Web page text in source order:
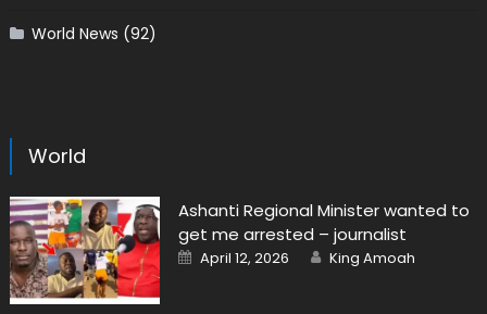
World News (92)
World
Ashanti Regional Minister wanted to
get me arrested – journalist
Posted
on
April 12, 2026 Author
King Amoah